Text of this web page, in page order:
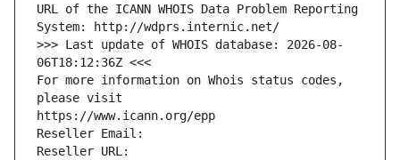
URL of the ICANN WHOIS Data Problem Reporting
System: http://wdprs.internic.net/
>>> Last update of WHOIS database: 2026-08-
06T18:12:36Z <<<
For more information on Whois status codes,
please visit
https://www.icann.org/epp
Reseller Email:
Reseller URL: